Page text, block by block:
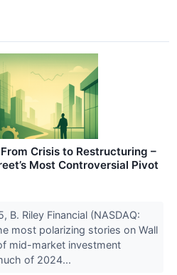
Crisis to Restructuring –
Most Controversial Pivot
B. Riley Financial (NASDAQ:
most polarizing stories on Wall
mid-market investment
of 2024...